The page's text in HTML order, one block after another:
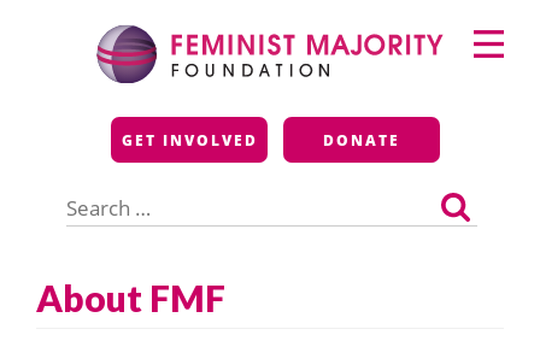
Feminist Majority
Foundation
GET INVOLVED DONATE
for:
Primary
Menu
About FMF